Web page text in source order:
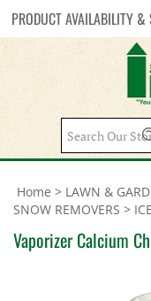
PRODUCT AVAILABILITY
site:
Home > LAWN &
SNOW REMOVERS >
Vaporizer Calcium